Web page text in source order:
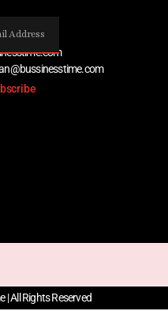
| All Rights Reserved